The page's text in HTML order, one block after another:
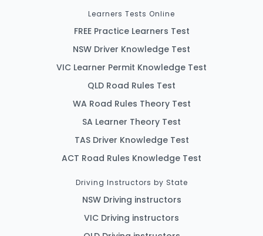
Learners Tests Online
FREE Practice Learners Test
NSW Driver Knowledge Test
VIC Learner Permit Knowledge Test
QLD Road Rules Test
WA Road Rules Theory Test
SA Learner Theory Test
TAS Driver Knowledge Test
ACT Road Rules Knowledge Test
Driving Instructors by State
NSW Driving instructors
VIC Driving instructors